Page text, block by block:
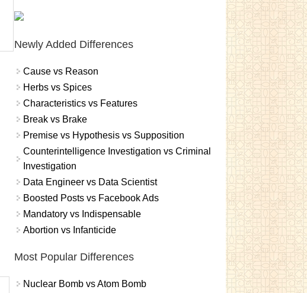
Newly Added Differences
Cause vs Reason
Herbs vs Spices
Characteristics vs Features
Break vs Brake
Premise vs Hypothesis vs Supposition
Counterintelligence Investigation vs Criminal
Investigation
Data Engineer vs Data Scientist
Boosted Posts vs Facebook Ads
Mandatory vs Indispensable
Abortion vs Infanticide
Most Popular Differences
Nuclear Bomb vs Atom Bomb